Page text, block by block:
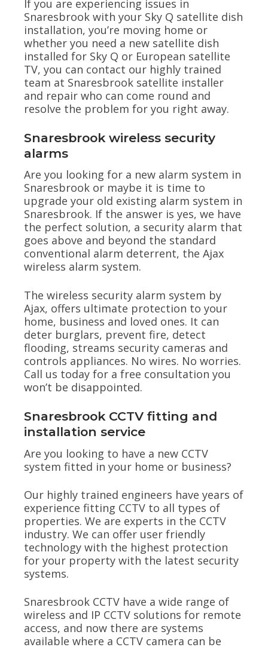
If you are experiencing issues in
Snaresbrook with your Sky Q satellite dish
installation, you’re moving home or
whether you need a new satellite dish
installed for Sky Q or European satellite
TV, you can contact our highly trained
team at Snaresbrook satellite installer
and repair who can come round and
resolve the problem for you right away.
Snaresbrook wireless security
alarms
Are you looking for a new alarm system in
Snaresbrook or maybe it is time to
upgrade your old existing alarm system in
Snaresbrook. If the answer is yes, we have
the perfect solution, a security alarm that
goes above and beyond the standard
conventional alarm deterrent, the Ajax
wireless alarm system.
The wireless security alarm system by
Ajax, offers ultimate protection to your
home, business and loved ones. It can
deter burglars, prevent fire, detect
flooding, streams security cameras and
controls appliances. No wires. No worries.
Call us today for a free consultation you
won’t be disappointed.
Snaresbrook CCTV fitting and
installation service
Are you looking to have a new CCTV
system fitted in your home or business?
Our highly trained engineers have years of
experience fitting CCTV to all types of
properties. We are experts in the CCTV
industry. We can offer user friendly
technology with the highest protection
for your property with the latest security
systems.
Snaresbrook CCTV have a wide range of
wireless and IP CCTV solutions for remote
access, and now there are systems
available where a CCTV camera can be